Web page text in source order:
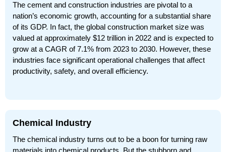
The cement and construction industries are pivotal to a
nation’s economic growth, accounting for a substantial share
of its GDP. In fact, the global construction market size was
valued at approximately $12 trillion in 2022 and is expected to
grow at a CAGR of 7.1% from 2023 to 2030. However, these
industries face significant operational challenges that affect
productivity, safety, and overall efficiency.
Chemical Industry
The chemical industry turns out to be a boon for turning raw
materials into chemical products. But the stubborn and